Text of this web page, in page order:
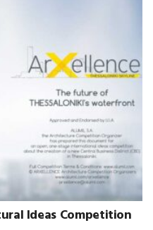
Ideas Competition